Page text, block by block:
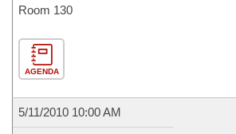
Room 130
AGENDA
5/11/2010 10:00 AM